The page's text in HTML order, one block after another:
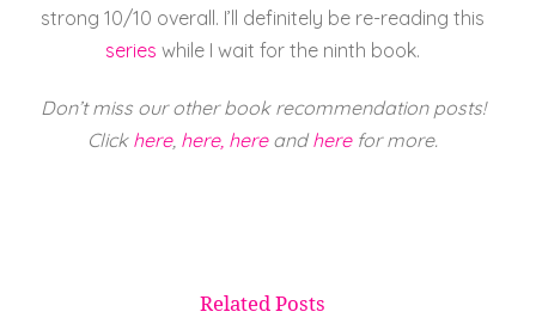
strong 10/10 overall. I’ll definitely be re-reading this
series while I wait for the ninth book.
Don’t miss our other book recommendation posts!
Click here, here, hereandherefor more.
Related Posts